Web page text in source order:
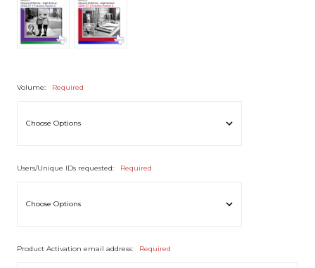
Volume: Required
Users/Unique IDs requested: Required
Product Activation email address: Required